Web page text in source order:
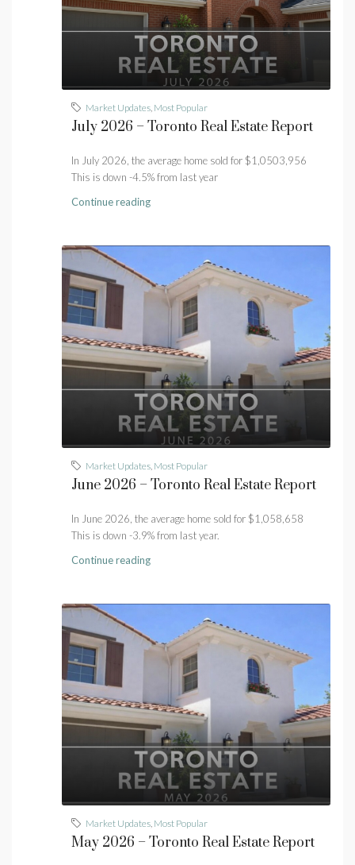
Market Updates, Most Popular
July 2026 – Toronto Real Estate Report
In July 2026, the average home sold for $1,0503,956
This is down -4.5% from last year
Continue reading
Market Updates Most Popular
June 2026 – Toronto Real Estate Report
In June 2026, the average home sold for $1,058,658
This is down -3.9% from last year.
Continue reading
Market Updates Most Popular
May 2026 – Toronto Real Estate Report